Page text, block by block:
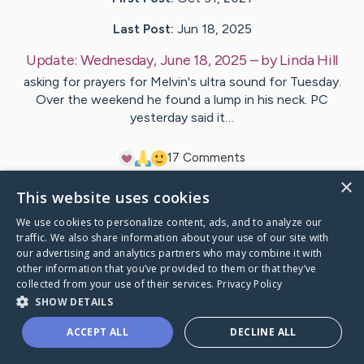
Last Post: Jun 18, 2025
Update: Wednesday, June 18, 2025 – byLinda Hill
asking for prayers for Melvin's ultra sound for Tuesday.
Over the weekend he found a lump in his neck. PC
yesterday said it…
17 Comments
VisitMelvin's CaringBridge
×
This website uses cookies
We use cookies to personalize content, ads, and to analyze our
traffic. We also share information about your use of our site with
our advertising and analytics partners who may combine it with
other information that you’ve provided to them or that they’ve
collected from your use of their services. Privacy Policy
SHOW DETAILS
ACCEPT ALL DECLINE ALL